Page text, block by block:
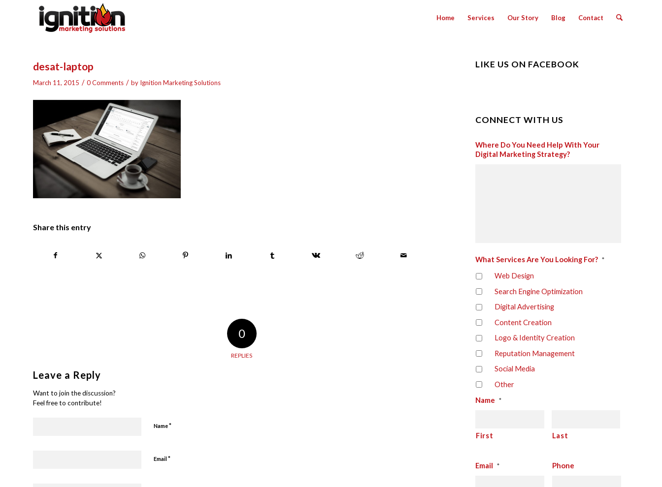
Home Services Our Story Blog Contact
desat-laptop
March 11, 2015 / 0 Comments / by Ignition Marketing Solutions
Share this entry
0
REPLIES
Leave a Reply
Want to join the discussion?
Feel free to contribute!
Name*
Email *
LIKE US ON FACEBOOK
CONNECT WITH US
Where Do You Need Help With Your
Digital Marketing Strategy?
What Services Are You Looking For? *
Web Design
Search Engine Optimization
Digital Advertising
Content Creation
Logo & Identity Creation
Reputation Management
Social Media
Other
Name *
First Last
Email * Phone